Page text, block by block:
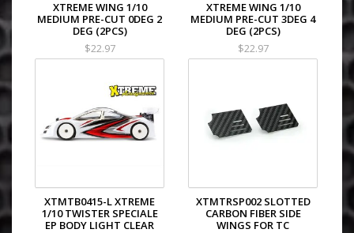
XTREME WING 1/10
MEDIUM PRE-CUT 0DEG 2
DEG (2PCS)
$22.97
XTREME WING 1/10
MEDIUM PRE-CUT 3DEG 4
DEG (2PCS)
$22.97
XTMTB0415-L XTREME
1/10 TWISTER SPECIALE
EP BODY LIGHT CLEAR
XTMTRSP002 SLOTTED
CARBON FIBER SIDE
WINGS FOR TC